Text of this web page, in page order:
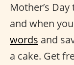
Mother’s
and when
words and
a cake. Get